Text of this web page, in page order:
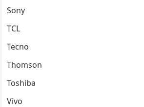
Sony
TCL
Tecno
Thomson
Toshiba
Vivo